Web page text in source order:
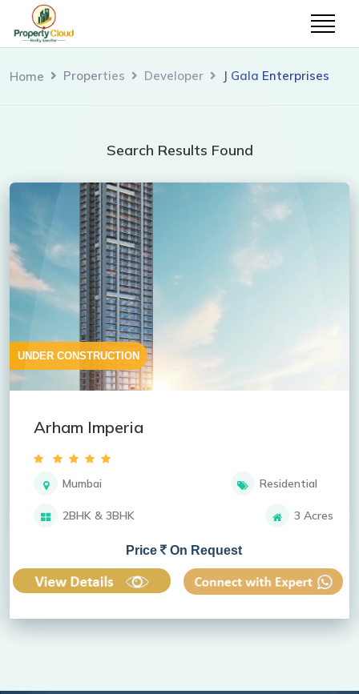
Home Properties Developer J Gala Enterprises
Search Results Found
UNDER CONSTRUCTION
Arham Imperia
Mumbai Residential
2BHK & 3BHK 3 Acres
Price On Request